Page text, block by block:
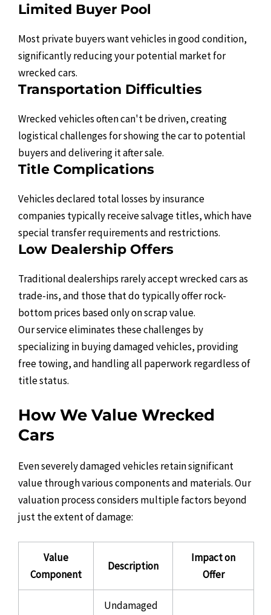
Limited Buyer Pool
Most private buyers want vehicles in good condition,
significantly reducing your potential market for
wrecked cars.
Transportation Difficulties
Wrecked vehicles often can't be driven, creating
logistical challenges for showing the car to potential
buyers and delivering it after sale.
Title Complications
Vehicles declared total losses by insurance
companies typically receive salvage titles, which have
special transfer requirements and restrictions.
Low Dealership Offers
Traditional dealerships rarely accept wrecked cars as
trade-ins, and those that do typically offer rock-
bottom prices based only on scrap value.
Our service eliminates these challenges by
specializing in buying damaged vehicles, providing
free towing, and handling all paperwork regardless of
title status.
How We Value Wrecked
Cars
Even severely damaged vehicles retain significant
value through various components and materials. Our
valuation process considers multiple factors beyond
just the extent of damage:
Value
Component
Description
Impact on
Offer
Undamaged